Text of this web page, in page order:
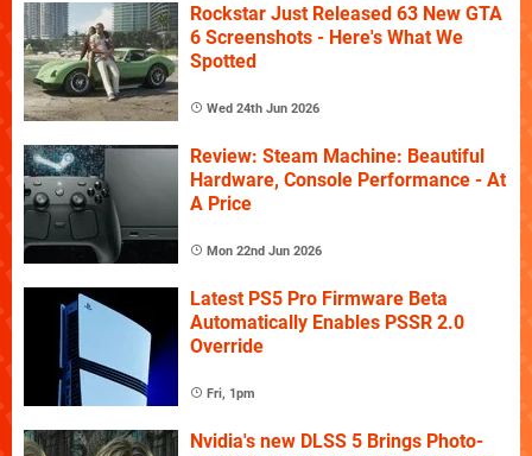
Rockstar Just Released 63 New GTA
6 Screenshots - Here's What We
Spotted
Wed 24th Jun 2026
Review: Steam Machine: Beautiful
Hardware, Console Performance - At
A Price
Mon 22nd Jun 2026
Latest PS5 Pro Firmware Beta
Automatically Enables PSSR 2.0
Override
Fri, 1pm
Nvidia's new DLSS 5 Brings Photo-